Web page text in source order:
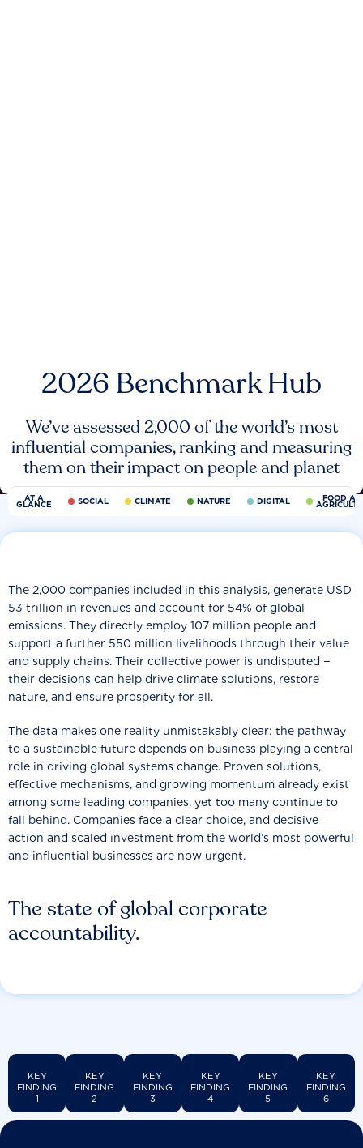
2026 Benchmark Hub
We’ve assessed 2,000 of the world’s most
influential companies, ranking and measuring
them on their impact on people and planet
AT A
GLANCE SOCIAL CLIMATE NATURE DIGITAL FOOD
The state of global corporate
accountability.
The 2,000 companies included in this analysis, generate USD
53 trillion in revenues and account for 54% of global
emissions. They directly employ 107 million people and
support a further 550 million livelihoods through their value
and supply chains. Their collective power is undisputed −
their decisions can help drive climate solutions, restore
nature, and ensure prosperity for all.
The data makes one reality unmistakably clear: the pathway
to a sustainable future depends on business playing a central
role in driving global systems change. Proven solutions,
effective mechanisms, and growing momentum already exist
among some leading companies, yet too many continue to
fall behind. Companies face a clear choice, and decisive
action and scaled investment from the world’s most powerful
and influential businesses are now urgent.
KEY
FINDING
1
KEY
FINDING
2
KEY
FINDING
3
KEY
FINDING
4
KEY
FINDING
5
KEY
FINDING
6